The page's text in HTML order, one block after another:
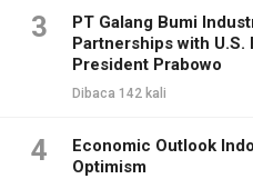
3
PT Galang Bumi
Partnerships with
President Prabowo
Dibaca 142 kali
4
Economic Outlook
Optimism